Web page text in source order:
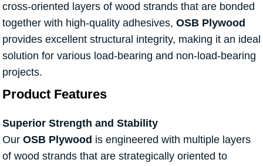
cross-oriented layers of wood strands that are bonded
together with high-quality adhesives, OSB Plywood
provides excellent structural integrity, making it an ideal
solution for various load-bearing and non-load-bearing
projects.
Product Features
Superior Strength and Stability
Our OSB Plywood is engineered with multiple layers
of wood strands that are strategically oriented to